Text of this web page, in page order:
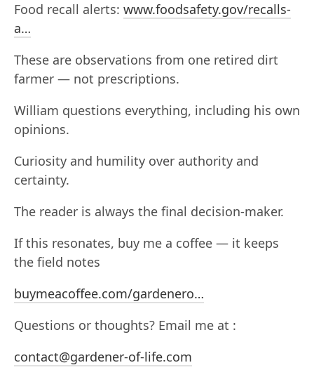
Food recall alerts: www.foodsafety.gov/recalls-
a…
These are observations from one retired dirt
farmer — not prescriptions.
William questions everything, including his own
opinions.
Curiosity and humility over authority and
certainty.
The reader is always the final decision-maker.
If this resonates, buy me a coffee — it keeps
the field notes
buymeacoffee.com/gardenero…
Questions or thoughts? Email me at :
contact@gardener-of-life.com